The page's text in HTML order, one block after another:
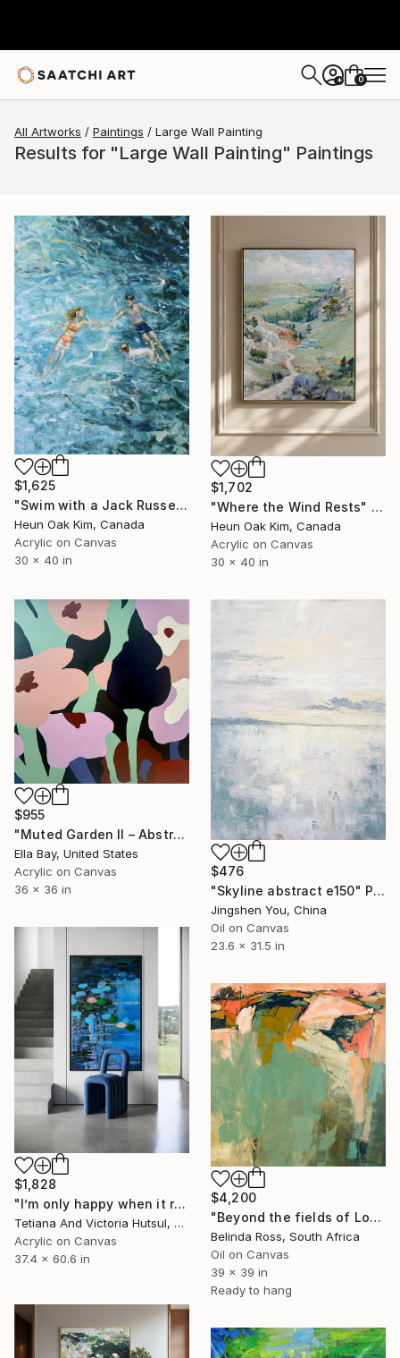
+ 0
All Artworks Paintings Large Wall Painting
Results for "Large Wall Painting" Paintings
$1,625
"Swim with a Jack Russell Terrier 2" Painting
Heun Oak Kim, Canada
Acrylic on Canvas
30 x 40 in
$1,702
"Where the Wind Rests" Painting
Heun Oak Kim, Canada
Acrylic on Canvas
30 x 40 in
$955
"Muted Garden II – Abstract Floral Painting" Painting
Ella Bay, United States
Acrylic on Canvas
36 x 36 in
$476
"Skyline abstract e150" Painting
Jingshen You, China
Oil on Canvas
23.6 x 31.5 in
$1,828
"I’m only happy when it rains / Blue Water Lilies Painting" Painting
Tetiana And Victoria Hutsul, Ukraine
Acrylic on Canvas
37.4 x 60.6 in
$4,200
"Beyond the fields of Longing" Painting
Belinda Ross, South Africa
Oil on Canvas
39 x 39 in
Ready to hang